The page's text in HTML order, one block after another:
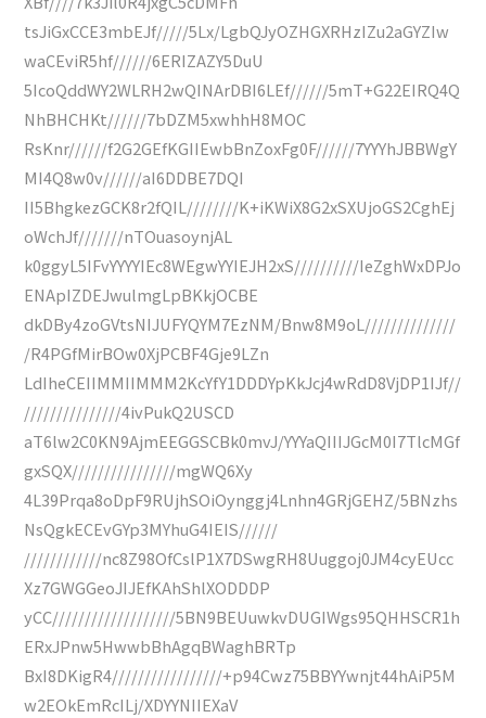
tsJiGxCCE3mbEJf/////5Lx/LgbQJyOZHGXRHzIZu2aGYZIw
waCEviR5hf//////6ERIZAZY5DuU
5IcoQddWY2WLRH2wQINArDBI6LEf//////5mT+G22EIRQ4Q
NhBHCHKt//////7bDZM5xwhhH8MOC
RsKnr//////f2G2GEfKGIIEwbBnZoxFg0F//////7YYYhJBBWgY
MI4Q8w0v//////aI6DDBE7DQI
II5BhgkezGCK8r2fQIL////////K+iKWiX8G2xSXUjoGS2CghEj
oWchJf///////nTOuasoynjAL
k0ggyL5IFvYYYYIEc8WEgwYYIEJH2xS//////////IeZghWxDPJo
ENApIZDEJwulmgLpBKkjOCBE
dkDBy4zoGVtsNIJUFYQYM7EzNM/Bnw8M9oL//////////////
/R4PGfMirBOw0XjPCBF4Gje9LZn
LdIheCEIIMMIIMMM2KcYfY1DDDYpKkJcj4wRdD8VjDP1IJf//
///////////////4ivPukQ2USCD
aT6lw2C0KN9AjmEEGGSCBk0mvJ/YYYaQIIIJGcM0I7TlcMGf
gxSQX////////////////mgWQ6Xy
4L39Prqa8oDpF9RUjhSOiOynggj4Lnhn4GRjGEHZ/5BNzhs
NsQgkECEvGYp3MYhuG4IEIS//////
////////////nc8Z98OfCslP1X7DSwgRH8Uuggoj0JM4cyEUcc
Xz7GWGGeoJIJEfKAhShlXODDDP
yCC///////////////////5BN9BEUuwkvDUGIWgs95QHHSCR1h
ERxJPnw5HwwbBhAgqBWaghBRTp
BxI8DKigR4/////////////////+p94Cwz75BBYYwnjt44hAiP5M
w2EOkEmRcILj/XDYYNIIEXaV